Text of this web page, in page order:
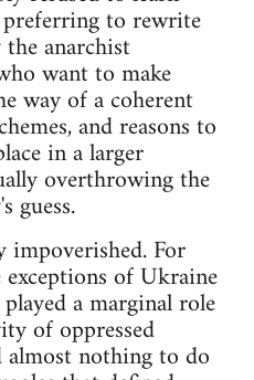
to rewrite
the anarchist
want to make
way of a coherent
and reasons to
in a larger
overthrowing the
guess.
For
of Ukraine
a marginal role
of oppressed
nothing to do